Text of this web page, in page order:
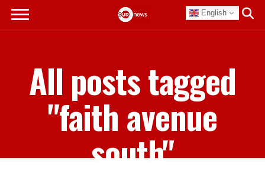
English
All posts tagged
"faith avenue
south"